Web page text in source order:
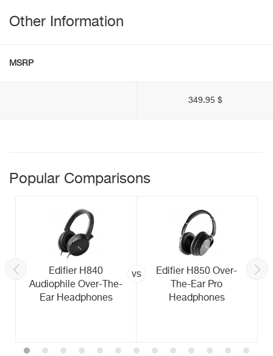
Other Information
MSRP
349.95 $
Popular Comparisons
Edifier H840
Audiophile Over-The-
Ear Headphones
vs
Edifier H850 Over-
The-Ear Pro
Headphones